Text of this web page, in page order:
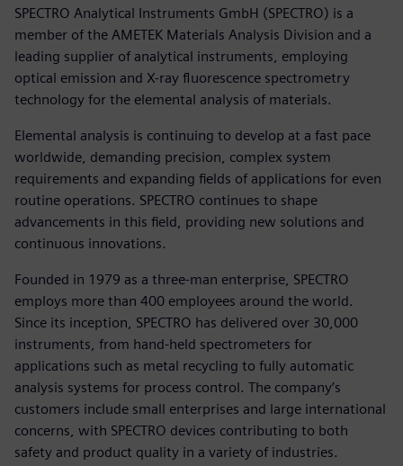
SPECTRO Analytical Instruments GmbH (SPECTRO) is a
member of the AMETEK Materials Analysis Division and a
leading supplier of analytical instruments, employing
optical emission and X-ray fluorescence spectrometry
technology for the elemental analysis of materials.
Elemental analysis is continuing to develop at a fast pace
worldwide, demanding precision, complex system
requirements and expanding fields of applications for even
routine operations. SPECTRO continues to shape
advancements in this field, providing new solutions and
continuous innovations.
Founded in 1979 as a three-man enterprise, SPECTRO
employs more than 400 employees around the world.
Since its inception, SPECTRO has delivered over 30,000
instruments, from hand-held spectrometers for
applications such as metal recycling to fully automatic
analysis systems for process control. The company’s
customers include small enterprises and large international
concerns, with SPECTRO devices contributing to both
safety and product quality in a variety of industries.